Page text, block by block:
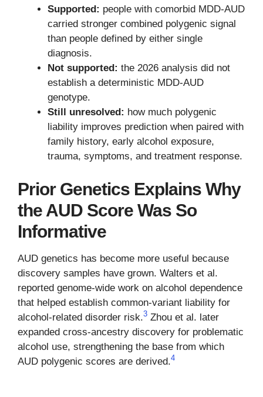
Supported: people with comorbid MDD-AUD
carried stronger combined polygenic signal
than people defined by either single
diagnosis.
Not supported: the 2026 analysis did not
establish a deterministic MDD-AUD
genotype.
Still unresolved: how much polygenic
liability improves prediction when paired with
family history, early alcohol exposure,
trauma, symptoms, and treatment response.
Prior Genetics Explains Why
the AUD Score Was So
Informative
AUD genetics has become more useful because
discovery samples have grown. Walters et al.
reported genome-wide work on alcohol dependence
that helped establish common-variant liability for
alcohol-related disorder risk.3 Zhou et al. later
expanded cross-ancestry discovery for problematic
alcohol use, strengthening the base from which
AUD polygenic scores are derived.4